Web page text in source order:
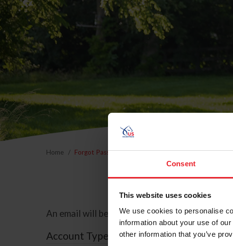
Consent
This website uses cookies
We use cookies to personalise
information about your use of
other information that you’ve
Home Forgot Password
An email will be sent to the email address on
Account Type